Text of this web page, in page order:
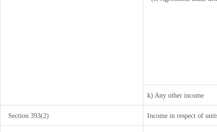
k) Any other income
Section 393(2) Income in respect of